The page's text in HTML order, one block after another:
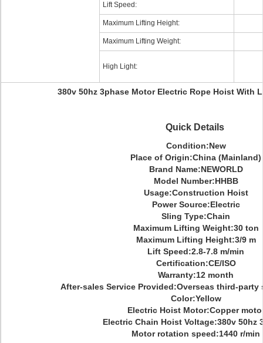
Lift Speed:
Maximum Lifting Height:
Maximum Lifting Weight:
High Light:
380v 50hz 3phase Motor Electric Rope Hoist With
Quick Details
Condition:New
Place of Origin:China (Mainland)
Brand Name:NEWORLD
Model Number:HHBB
Usage:Construction Hoist
Power Source:Electric
Sling Type:Chain
Maximum Lifting Weight:30 ton
Maximum Lifting Height:3/9 m
Lift Speed:2.8-7.8 m/min
Certification:CE/ISO
Warranty:12 month
After-sales Service Provided:Overseas third-party
Color:Yellow
Electric Hoist Motor:Copper
Electric Chain Hoist Voltage:380v 50hz
Motor rotation speed:1440 r/min